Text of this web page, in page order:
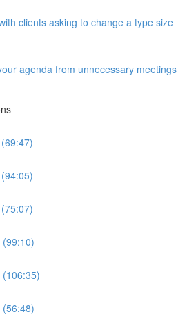
clients asking to change a type size
agenda from unnecessary meetings
(56:48)